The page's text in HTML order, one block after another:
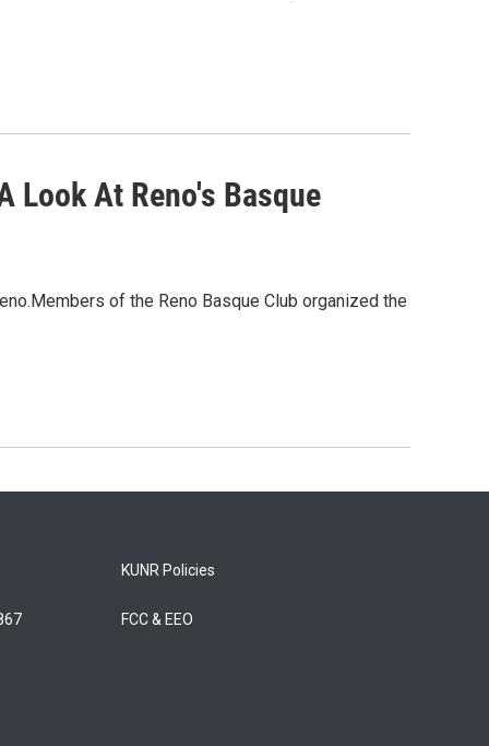
Look At Reno's Basque
of the Reno Basque Club organized the
KUNR Policies
FCC & EEO